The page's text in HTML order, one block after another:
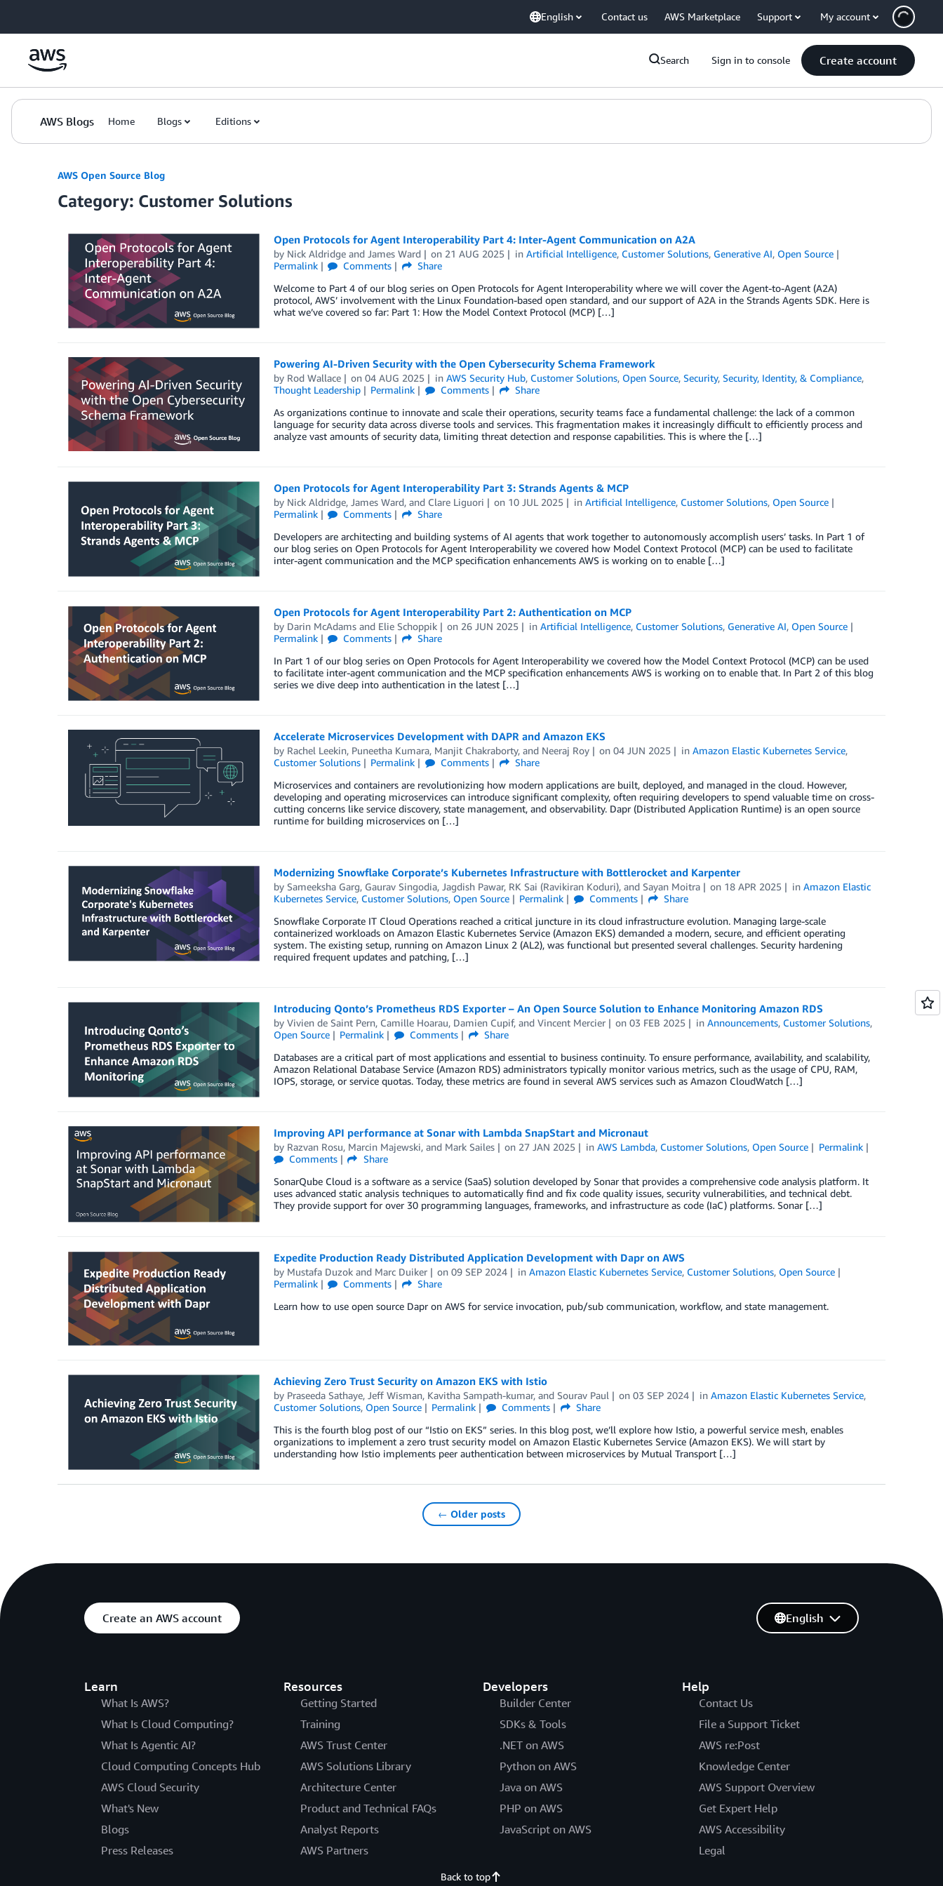
English Contact us AWS Marketplace Support My account
Search Sign in to console Create account
AWS Blogs Home Blogs Editions
AWS Open Source Blog
Category: Customer Solutions
Open Protocols for Agent Interoperability Part 4: Inter-Agent Communication on A2A
by Nick Aldridgeand James Ward on 21 AUG 2025 inArtificial Intelligence, Customer Solutions, Generative AI, Open Source
Permalink
Comments
Share
Welcome to Part 4 of our blog series on Open Protocols for Agent Interoperability where we will cover the Agent-to-Agent (A2A)
protocol, AWS’ involvement with the Linux Foundation-based open standard, and our support of A2A in the Strands Agents SDK. Here is
what we’ve covered so far: Part 1: How the Model Context Protocol (MCP) […]
Powering AI-Driven Security with the Open Cybersecurity Schema Framework
by Rod Wallace on04 AUG 2025 inAWS Security Hub, Customer Solutions, Open Source,Security,Security, Identity, & Compliance,
Thought Leadership
Permalink Comments
Share
As organizations continue to innovate and scale their operations, security teams face a fundamental challenge: the lack of a common
language for security data across diverse tools and services. This fragmentation makes it increasingly difficult to efficiently process and
analyze vast amounts of security data, limiting threat detection and response capabilities. This is where the […]
Open Protocols for Agent Interoperability Part 3: Strands Agents & MCP
by Nick Aldridge, James Ward, and Clare Liguori on 10 JUL 2025 inArtificial Intelligence, Customer Solutions, Open Source
Permalink
Comments
Share
Developers are architecting and building systems of AI agents that work together to autonomously accomplish users’ tasks. In Part 1 of
our blog series on Open Protocols for Agent Interoperability we covered how Model Context Protocol (MCP) can be used to facilitate
inter-agent communication and the MCP specification enhancements AWS is working on to enable […]
Open Protocols for Agent Interoperability Part 2: Authentication on MCP
by Darin McAdamsand Elie Schoppik on 26 JUN 2025 inArtificial Intelligence, Customer Solutions, Generative AI, Open Source
Permalink
Comments
Share
In Part 1 of our blog series on Open Protocols for Agent Interoperability we covered how the Model Context Protocol (MCP) can be used
to facilitate inter-agent communication and the MCP specification enhancements AWS is working on to enable that. In Part 2 of this blog
series we dive deep into authentication in the latest […]
Accelerate Microservices Development with DAPR and Amazon EKS
by Rachel Leekin, Puneetha Kumara, Manjit Chakraborty, and Neeraj Roy on04 JUN 2025 inAmazon Elastic Kubernetes Service,
Customer Solutions
Permalink Comments
Share
Microservices and containers are revolutionizing how modern applications are built, deployed, and managed in the cloud. However,
developing and operating microservices can introduce significant complexity, often requiring developers to spend valuable time on cross-
cutting concerns like service discovery, state management, and observability. Dapr (Distributed Application Runtime) is an open source
runtime for building microservices on […]
Modernizing Snowflake Corporate’s Kubernetes Infrastructure with Bottlerocket and Karpenter
by Sameeksha Garg, Gaurav Singodia, Jagdish Pawar, RK Sai (Ravikiran Koduri), and Sayan Moitra on 18 APR 2025 inAmazon Elastic
Kubernetes Service, Customer Solutions, Open Source Permalink Comments
Share
Snowflake Corporate IT Cloud Operations reached a critical juncture in its cloud infrastructure evolution. Managing large-scale
containerized workloads on Amazon Elastic Kubernetes Service (Amazon EKS) demanded a modern, secure, and efficient operating
system. The existing setup, running on Amazon Linux 2 (AL2), was functional but presented several challenges. Security hardening
required frequent updates and patching, […]
Introducing Qonto’s Prometheus RDS Exporter – An Open Source Solution to Enhance Monitoring Amazon RDS
by Vivien de Saint Pern, Camille Hoarau, Damien Cupif, and Vincent Mercier on03 FEB 2025 inAnnouncements, Customer Solutions,
Open Source
Permalink Comments
Share
Databases are a critical part of most applications and essential to business continuity. To ensure performance, availability, and scalability,
Amazon Relational Database Service (Amazon RDS) administrators typically monitor various metrics, such as the usage of CPU, RAM,
IOPS, storage, or service quotas. Today, these metrics are found in several AWS services such as Amazon CloudWatch […]
Improving API performance at Sonar with Lambda SnapStart and Micronaut
by Razvan Rosu, Marcin Majewski, and Mark Sailes on 27 JAN 2025 inAWS Lambda, Customer Solutions, Open Source
Permalink
Comments
Share
SonarQube Cloud is a software as a service (SaaS) solution developed by Sonar that provides a comprehensive code analysis platform. It
uses advanced static analysis techniques to automatically find and fix code quality issues, security vulnerabilities, and technical debt.
They provide support for over 30 programming languages, frameworks, and infrastructure as code (IaC) platforms. Sonar […]
Expedite Production Ready Distributed Application Development with Dapr on AWS
by Mustafa Duzokand Marc Duiker on09 SEP 2024 inAmazon Elastic Kubernetes Service, Customer Solutions, Open Source
Permalink
Comments
Share
Learn how to use open source Dapr on AWS for service invocation, pub/sub communication, workflow, and state management.
Achieving Zero Trust Security on Amazon EKS with Istio
by Praseeda Sathaye, Jeff Wisman, Kavitha Sampath-kumar, and Sourav Paul on03 SEP 2024 inAmazon Elastic Kubernetes Service,
Customer Solutions, Open Source Permalink Comments
Share
This is the fourth blog post of our “Istio on EKS” series. In this blog post, we’ll explore how Istio, a powerful service mesh, enables
organizations to implement a zero trust security model on Amazon Elastic Kubernetes Service (Amazon EKS). We will start by
understanding how Istio implements peer authentication between microservices by Mutual Transport […]
← Older posts
Create an AWS account
Learn
What Is AWS?
What Is Cloud Computing?
What Is Agentic AI?
Cloud Computing Concepts Hub
AWS Cloud Security
What's New
Blogs
Press Releases
Resources
Getting Started
Training
AWS Trust Center
AWS Solutions Library
Architecture Center
Product and Technical FAQs
Analyst Reports
AWS Partners
Developers
Builder Center
SDKs & Tools
.NET on AWS
Python on AWS
Java on AWS
PHP on AWS
JavaScript on AWS
Help
Contact Us
File a Support Ticket
AWS re:Post
Knowledge Center
AWS Support Overview
Get Expert Help
AWS Accessibility
Legal
English
Back to top